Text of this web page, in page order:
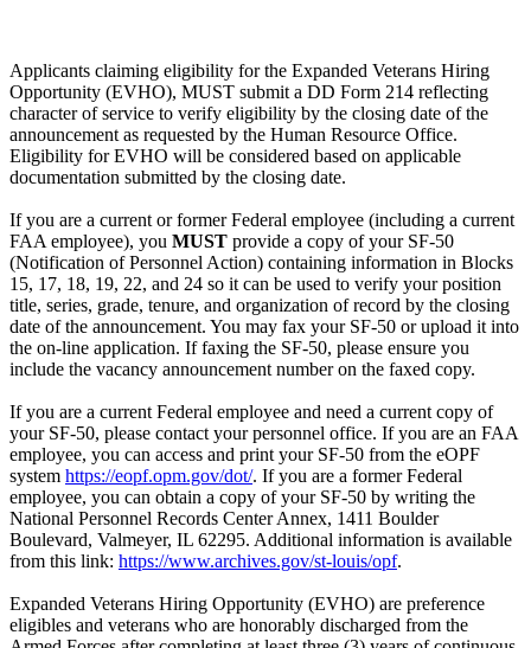
Applicants claiming eligibility for the Expanded Veterans Hiring
Opportunity (EVHO), MUST submit a DD Form 214 reflecting
character of service to verify eligibility by the closing date of the
announcement as requested by the Human Resource Office.
Eligibility for EVHO will be considered based on applicable
documentation submitted by the closing date.
If you are a current or former Federal employee (including a current
FAA employee), you MUST provide a copy of your SF-50
(Notification of Personnel Action) containing information in Blocks
15, 17, 18, 19, 22, and 24 so it can be used to verify your position
title, series, grade, tenure, and organization of record by the closing
date of the announcement. You may fax your SF-50 or upload it into
the on-line application. If faxing the SF-50, please ensure you
include the vacancy announcement number on the faxed copy.
If you are a current Federal employee and need a current copy of
your SF-50, please contact your personnel office. If you are an FAA
employee, you can access and print your SF-50 from the eOPF
system https://eopf.opm.gov/dot/. If you are a former Federal
employee, you can obtain a copy of your SF-50 by writing the
National Personnel Records Center Annex, 1411 Boulder
Boulevard, Valmeyer, IL 62295. Additional information is available
from this link: https://www.archives.gov/st-louis/opf.
Expanded Veterans Hiring Opportunity (EVHO) are preference
eligibles and veterans who are honorably discharged from the